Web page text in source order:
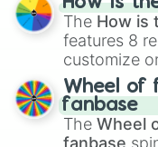
Cinccino
Cinderace
Clamperl
Clauncher
Clawitzer
Claydol
Clefable
The How is
features 8
customize
Spores,
birth,
egg, and
Wheel of
fanbase
The Wheel
fanbase